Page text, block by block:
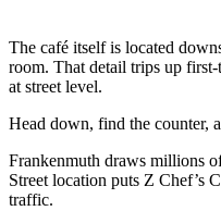
The café itself is located
room. That detail trips up
at street level.
Head down, find the counter,
Frankenmuth draws millions
Street location puts Z Chef’s
traffic.